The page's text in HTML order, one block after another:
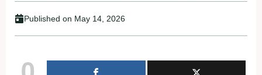
Published on May 14, 2026